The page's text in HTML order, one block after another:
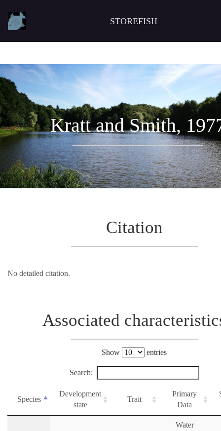
STOREFISH
Kratt and Smith,
Citation
No detailed citation.
Associated
Show entries
Search:
Species
Development
state
Trait
Primary
Data
Water